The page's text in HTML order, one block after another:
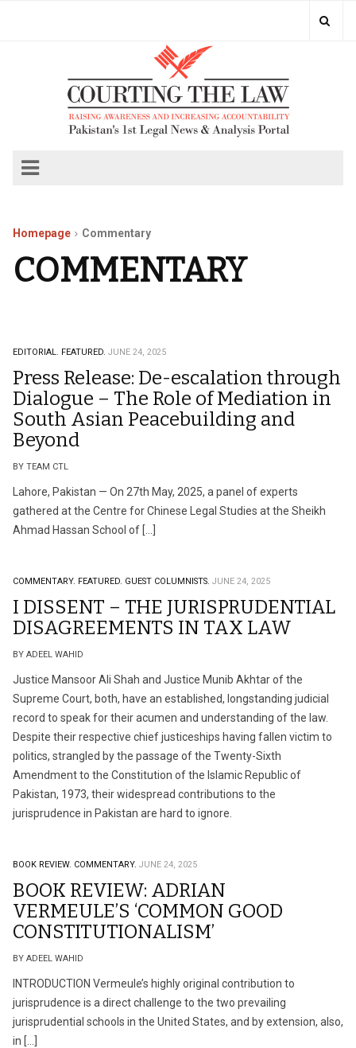
Homepage Commentary
COMMENTARY
EDITORIAL. FEATURED. JUNE 24, 2025
Press Release: De-escalation through
Dialogue – The Role of Mediation in
South Asian Peacebuilding and
Beyond
BY TEAM CTL
Lahore, Pakistan — On 27th May, 2025, a panel of experts
gathered at the Centre for Chinese Legal Studies at the Sheikh
Ahmad Hassan School of […]
COMMENTARY. FEATURED. GUEST COLUMNISTS. JUNE 24, 2025
I DISSENT – THE JURISPRUDENTIAL
DISAGREEMENTS IN TAX LAW
BY ADEEL WAHID
Justice Mansoor Ali Shah and Justice Munib Akhtar of the
Supreme Court, both, have an established, longstanding judicial
record to speak for their acumen and understanding of the law.
Despite their respective chief justiceships having fallen victim to
politics, strangled by the passage of the Twenty-Sixth
Amendment to the Constitution of the Islamic Republic of
Pakistan, 1973, their widespread contributions to the
jurisprudence in Pakistan are hard to ignore.
BOOK REVIEW. COMMENTARY. JUNE 24, 2025
BOOK REVIEW: ADRIAN
VERMEULE’S ‘COMMON GOOD
CONSTITUTIONALISM’
BY ADEEL WAHID
INTRODUCTION Vermeule’s highly original contribution to
jurisprudence is a direct challenge to the two prevailing
jurisprudential schools in the United States, and by extension, also,
in […]